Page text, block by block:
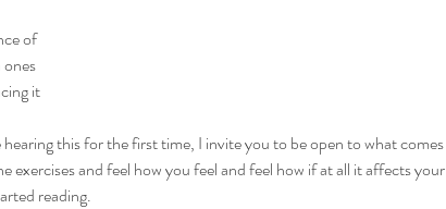
of
it
this for the first time, I invite you to be open to what comes
exercises and feel how you feel and feel how if at all it affects your
reading.